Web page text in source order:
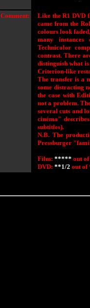
Comment:
Like the R1 DVD
came from the
colours look
many
Technicolor
contrast. There
distinguish what
Criterion-like
The transfer is a
some distracting
the case with
not a problem.
several cuts and
cinéma"
subtitles).
N.B. The
Pressburger
Film: ***** out
DVD: **1/2 out